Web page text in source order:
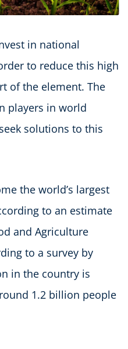
in national
to reduce this high
of the element. The
players in world
solutions to this
the world’s largest
to an estimate
and Agriculture
to a survey by
in the country is
1.2 billion people